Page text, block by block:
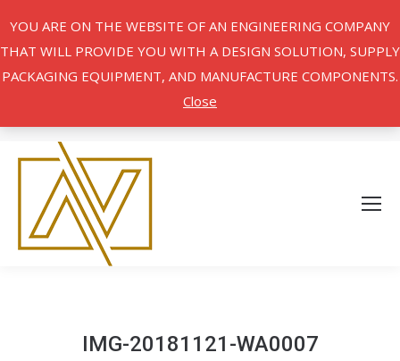
IMG-20181121-WA0007
YOU ARE ON THE WEBSITE OF AN ENGINEERING COMPANY
THAT WILL PROVIDE YOU WITH A DESIGN SOLUTION, SUPPLY
PACKAGING EQUIPMENT, AND MANUFACTURE COMPONENTS.
Close